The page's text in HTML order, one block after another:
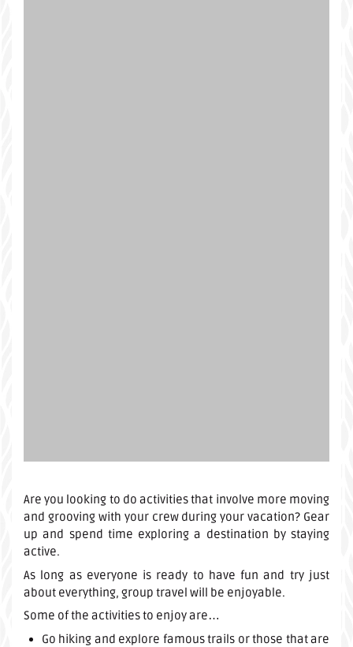
Are you looking to do activities that involve more moving
and grooving with your crew during your vacation? Gear
up and spend time exploring a destination by staying
active.
As long as everyone is ready to have fun and try just
about everything, group travel will be enjoyable.
Some of the activities to enjoy are…
Go hiking and explore famous trails or those that are